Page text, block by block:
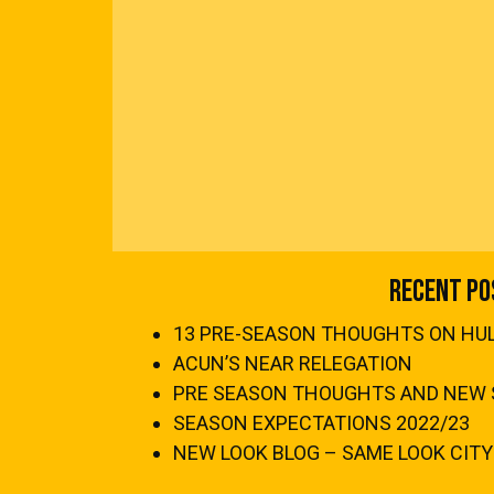
Recent
13 PRE-SEASON THOUGHTS ON
ACUN’S NEAR RELEGATION
PRE SEASON THOUGHTS AND
SEASON EXPECTATIONS 2022/23
NEW LOOK BLOG – SAME LOOK CITY